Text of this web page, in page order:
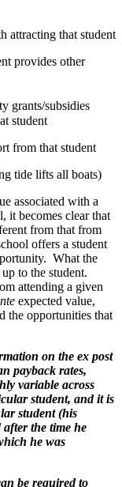
attracting that student
provides other
grants/subsidies
student
from that student
tide lifts all boats)
associated with a
it becomes clear that
from that from
offers a student
What the
to the student.
attending a given
expected value,
the opportunities that
on the ex post
payback rates,
variable across
student, and it is
student (his
the time he
he was
be required to